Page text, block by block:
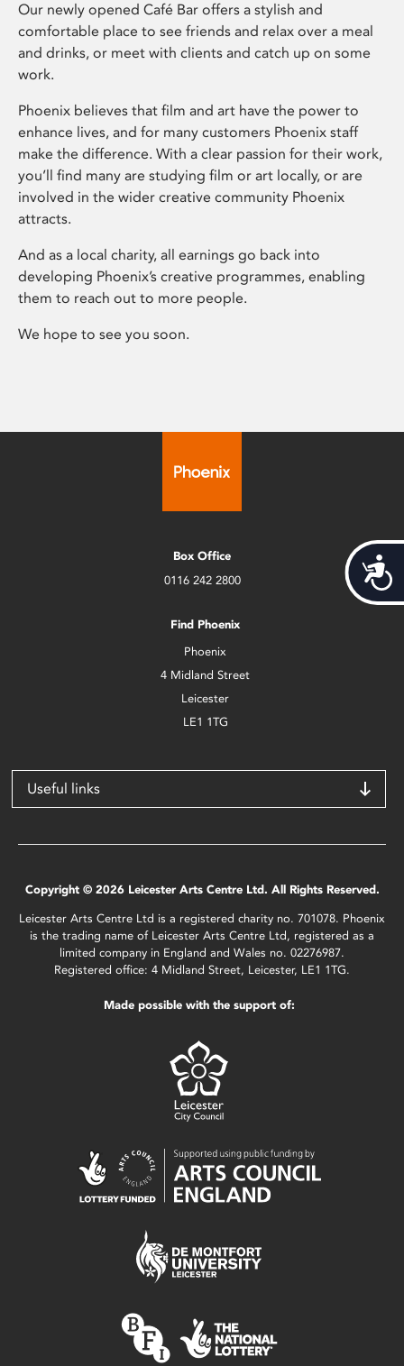
Our newly opened Café Bar offers a stylish and
comfortable place to see friends and relax over a meal
and drinks, or meet with clients and catch up on some
work.
Phoenix believes that film and art have the power to
enhance lives, and for many customers Phoenix staff
make the difference. With a clear passion for their work,
you’ll find many are studying film or art locally, or are
involved in the wider creative community Phoenix
attracts.
And as a local charity, all earnings go back into
developing Phoenix’s creative programmes, enabling
them to reach out to more people.
We hope to see you soon.
Box Office
0116 242 2800
Find Phoenix
Phoenix
4 Midland Street
Leicester
LE1 1TG
Useful links
Copyright © 2026 Leicester Arts Centre Ltd. All Rights Reserved.
Leicester Arts Centre Ltd is a registered charity no. 701078. Phoenix
is the trading name of Leicester Arts Centre Ltd, registered as a
limited company in England and Wales no. 02276987.
Registered office: 4 Midland Street, Leicester, LE1 1TG.
Made possible with the support of: